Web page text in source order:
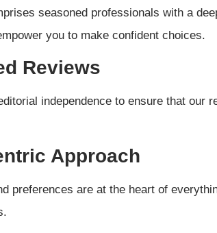
seasoned professionals with a
you to make confident choices.
Reviews
independence to ensure that
Approach
preferences are at the heart of